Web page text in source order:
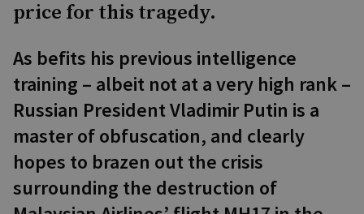
price for this tragedy.
As befits his previous intelligence
training – albeit not at a very high rank –
Russian President Vladimir Putin is a
master of obfuscation, and clearly
hopes to brazen out the crisis
surrounding the destruction of